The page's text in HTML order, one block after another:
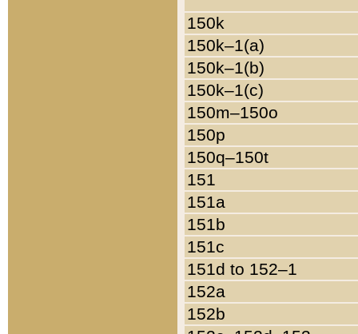
150k
150k–1(a)
150k–1(b)
150k–1(c)
150m–150o
150p
150q–150t
151
151a
151b
151c
151d to 152–1
152a
152b